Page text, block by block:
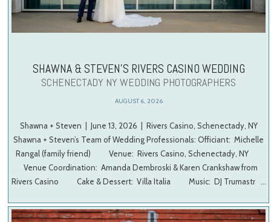
SHAWNA & STEVEN’S RIVERS CASINO WEDDING
SCHENECTADY NY WEDDING PHOTOGRAPHERS
AUGUST 6, 2026
Shawna + Steven | June 13, 2026 | Rivers Casino, Schenectady, NY
Shawna + Steven’s Team of Wedding Professionals: Officiant: Michelle
Rangal (family friend) Venue: Rivers Casino, Schenectady, NY
Venue Coordination: Amanda Dembroski & Karen Crankshaw from
Rivers Casino Cake & Dessert: Villa Italia Music: DJ Trumastr …